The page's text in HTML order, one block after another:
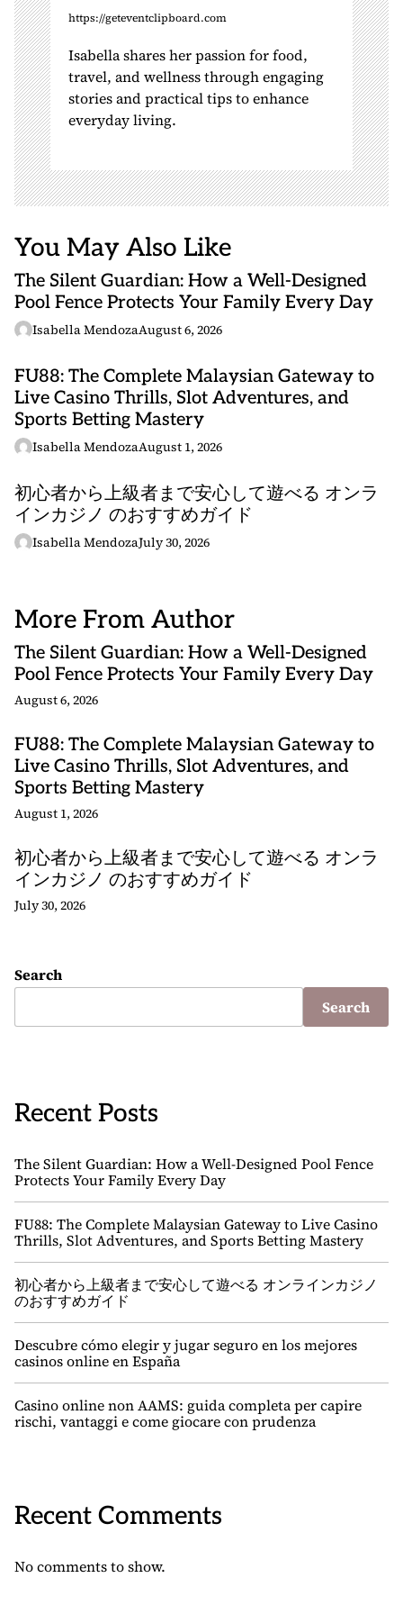
https://geteventclipboard.com
Isabella shares her passion for food,
travel, and wellness through engaging
stories and practical tips to enhance
everyday living.
You May Also Like
The Silent Guardian: How a Well-Designed
Pool Fence Protects Your Family Every Day
Isabella MendozaAugust 6, 2026
FU88: The Complete Malaysian Gateway to
Live Casino Thrills, Slot Adventures, and
Sports Betting Mastery
Isabella MendozaAugust 1, 2026
初心者から上級者まで安心して遊べる オンラ
インカジノ のおすすめガイド
Isabella MendozaJuly 30, 2026
More From Author
The Silent Guardian: How a Well-Designed
Pool Fence Protects Your Family Every Day
August 6, 2026
FU88: The Complete Malaysian Gateway to
Live Casino Thrills, Slot Adventures, and
Sports Betting Mastery
August 1, 2026
初心者から上級者まで安心して遊べる オンラ
インカジノ のおすすめガイド
July 30, 2026
Search
Search
Recent Posts
The Silent Guardian: How a Well-Designed Pool Fence
Protects Your Family Every Day
FU88: The Complete Malaysian Gateway to Live Casino
Thrills, Slot Adventures, and Sports Betting Mastery
初心者から上級者まで安心して遊べる オンラインカジノ
のおすすめガイド
Descubre cómo elegir y jugar seguro en los mejores
casinos online en España
Casino online non AAMS: guida completa per capire
rischi, vantaggi e come giocare con prudenza
Recent Comments
No comments to show.